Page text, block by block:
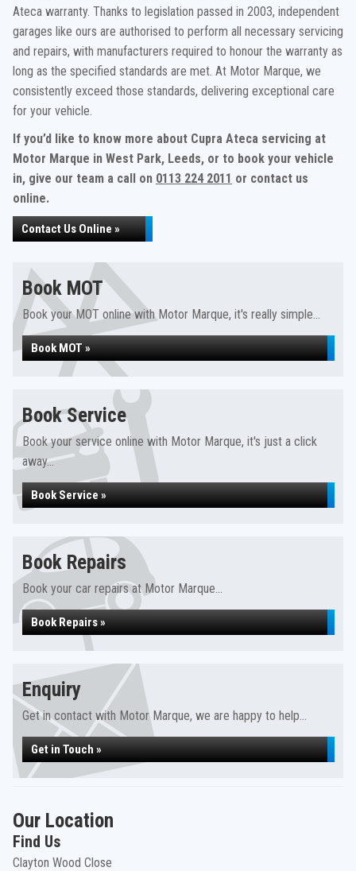
Ateca warranty. Thanks to legislation passed in 2003, independent
garages like ours are authorised to perform all necessary servicing
and repairs, with manufacturers required to honour the warranty as
long as the specified standards are met. At Motor Marque, we
consistently exceed those standards, delivering exceptional care
for your vehicle.
If you’d like to know more about Cupra Ateca servicing at
Motor Marque in West Park, Leeds, or to book your vehicle
in, give our team a call on 0113 224 2011 or contact us
online.
Contact Us Online »
Book MOT
Book your MOT online with Motor Marque, it's really simple...
Book MOT »
Book Service
Book your service online with Motor Marque, it's just a click
away...
Book Service »
Book Repairs
Book your car repairs at Motor Marque...
Book Repairs »
Enquiry
Get in contact with Motor Marque, we are happy to help...
Get in Touch »
Our Location
Find Us
Clayton Wood Close